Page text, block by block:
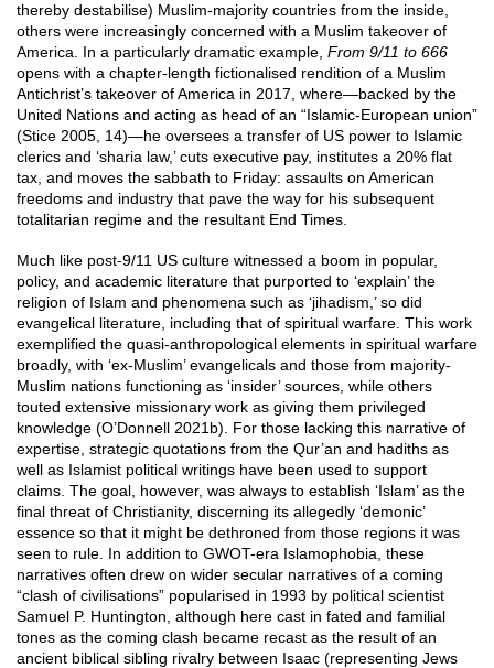
thereby destabilise) Muslim-majority countries from the inside,
others were increasingly concerned with a Muslim takeover of
America. In a particularly dramatic example, From 9/11 to 666
opens with a chapter-length fictionalised rendition of a Muslim
Antichrist’s takeover of America in 2017, where—backed by the
United Nations and acting as head of an “Islamic-European union”
(Stice 2005, 14)—he oversees a transfer of US power to Islamic
clerics and ‘sharia law,’ cuts executive pay, institutes a 20% flat
tax, and moves the sabbath to Friday: assaults on American
freedoms and industry that pave the way for his subsequent
totalitarian regime and the resultant End Times.
Much like post-9/11 US culture witnessed a boom in popular,
policy, and academic literature that purported to ‘explain’ the
religion of Islam and phenomena such as ‘jihadism,’ so did
evangelical literature, including that of spiritual warfare. This work
exemplified the quasi-anthropological elements in spiritual warfare
broadly, with ‘ex-Muslim’ evangelicals and those from majority-
Muslim nations functioning as ‘insider’ sources, while others
touted extensive missionary work as giving them privileged
knowledge (O’Donnell 2021b). For those lacking this narrative of
expertise, strategic quotations from the Qur’an and hadiths as
well as Islamist political writings have been used to support
claims. The goal, however, was always to establish ‘Islam’ as the
final threat of Christianity, discerning its allegedly ‘demonic’
essence so that it might be dethroned from those regions it was
seen to rule. In addition to GWOT-era Islamophobia, these
narratives often drew on wider secular narratives of a coming
“clash of civilisations” popularised in 1993 by political scientist
Samuel P. Huntington, although here cast in fated and familial
tones as the coming clash became recast as the result of an
ancient biblical sibling rivalry between Isaac (representing Jews